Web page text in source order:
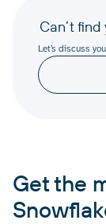
Can’t
Let’s discuss
Get the